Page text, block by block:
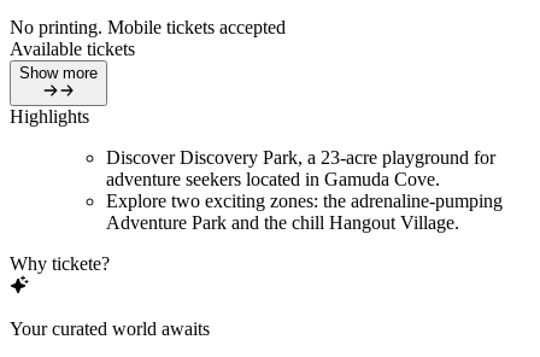
No printing. Mobile tickets accepted
Available tickets
Show more
Highlights
Discover Discovery Park, a 23-acre playground for
adventure seekers located in Gamuda Cove.
Explore two exciting zones: the adrenaline-pumping
Adventure Park and the chill Hangout Village.
Why tickete?
Your curated world awaits